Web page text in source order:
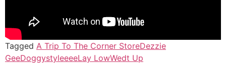
Tagged A Trip To The Corner StoreDezzie
GeeDoggystyleeeeLay LowWedt Up